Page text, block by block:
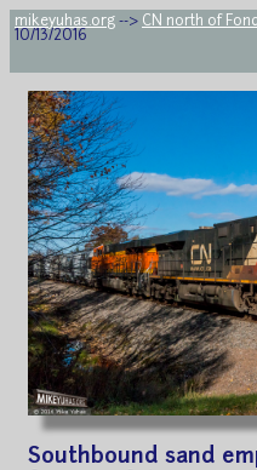
mikeyuhas.org --> CN north of
10/13/2016
Southbound sand